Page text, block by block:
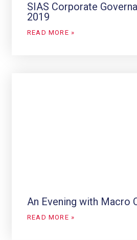
SIAS Corporate
2019
READ MORE »
An Evening with Macro
READ MORE »